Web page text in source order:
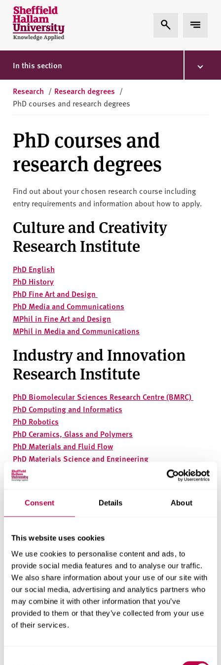
Consent Details About
This website uses cookies
We use cookies to personalise content and ads, to
provide social media features and to analyse our traffic.
We also share information about your use of our site with
our social media, advertising and analytics partners who
may combine it with other information that you’ve
provided to them or that they’ve collected from your use
of their services.
Skip to content
S
h
e
ff
i
l
d
l
l
a
m
n
i
v
e
i
t
y
Expand Search
Expand
In this section
Research / Research degrees /
PhD courses and research degrees
PhD courses and
research degrees
Find out about your chosen research course including
entry requirements and information about how to apply.
Culture and Creativity
Research Institute
PhD English
PhD History
PhD Fine Art and Design
PhD Media and Communications
MPhil in Fine Art and Design
MPhil in Media and Communications
Industry and Innovation
Research Institute
PhD Biomolecular Sciences Research Centre (BMRC)
PhD Computing and Informatics
PhD Robotics
PhD Ceramics, Glass and Polymers
PhD Materials and Fluid Flow
PhD Materials Science and Engineering
PhD Plasma Surface Engineering
for more information.
PhD Health and Social Care
PhD Sport and Physical Activity
MPhil in Sport
MPhil in Health and Social Care
Social and Economic
Research Institute